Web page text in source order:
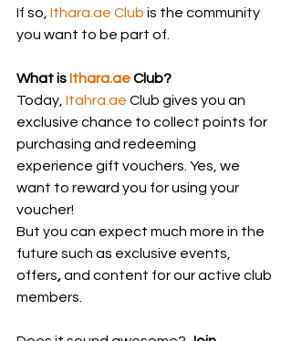
If so, Ithara.ae Club is the community
you want to be part of.
What is Ithara.ae Club?
Today, Itahra.ae Club gives you an
exclusive chance to collect points for
purchasing and redeeming
experience gift vouchers. Yes, we
want to reward you for using your
voucher!
But you can expect much more in the
future such as exclusive events,
offers, and content for our active club
members.